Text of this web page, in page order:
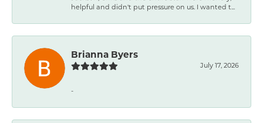
helpful and didn't put pressure on us. I wanted t...
Brianna Byers
July 17, 2026
-